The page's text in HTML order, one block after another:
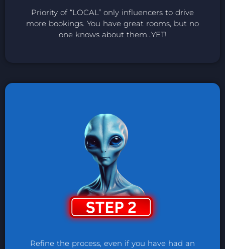
Priority of “LOCAL” only influencers to drive
more bookings. You have great rooms, but no
one knows about them…YET!
Refine the process, even if you have had an